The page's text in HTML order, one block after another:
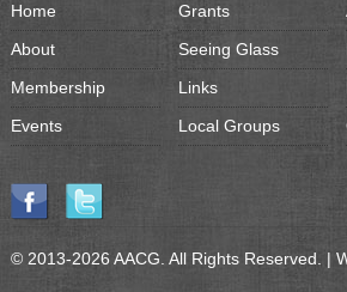
Home
About
Membership
Events
Grants
Seeing Glass
Links
Local Groups
© 2013-2026 AACG. All Rights Reserved. |